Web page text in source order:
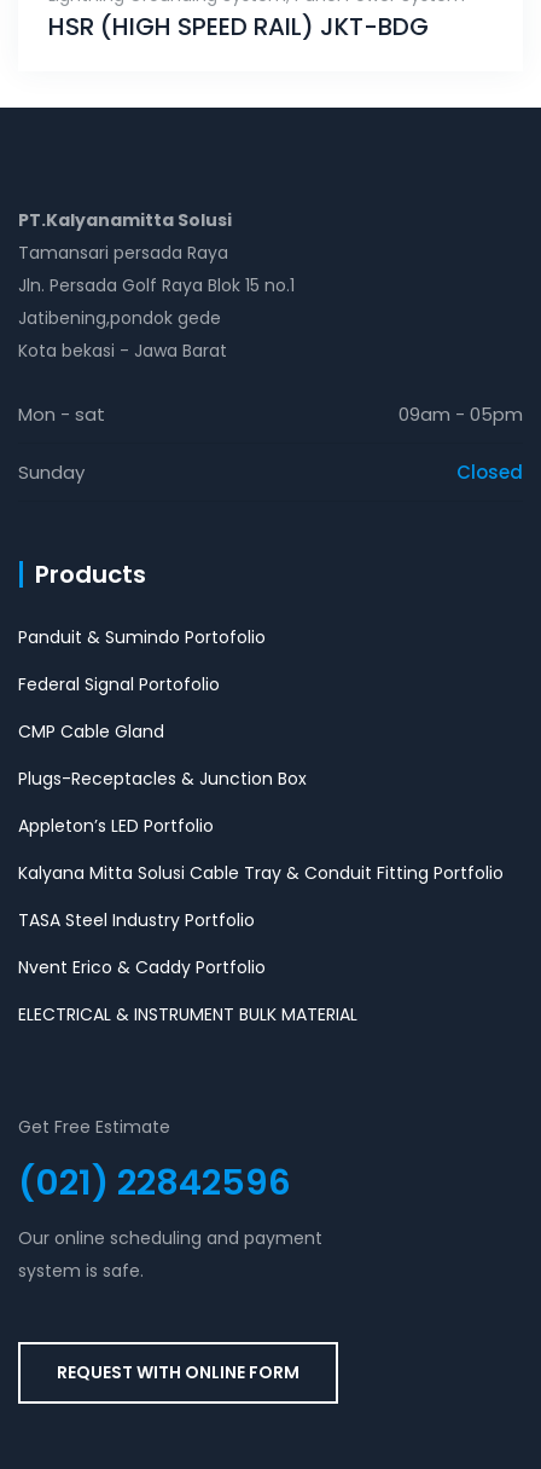
HSR (HIGH SPEED RAIL) JKT-BDG
PT.Kalyanamitta Solusi
Tamansari persada Raya
Jln. Persada Golf Raya Blok 15 no.1
Jatibening,pondok gede
Kota bekasi - Jawa Barat
Mon - sat 09am - 05pm
Sunday Closed
Products
Panduit & Sumindo Portofolio
Federal Signal Portofolio
CMP Cable Gland
Plugs-Receptacles & Junction Box
Appleton’s LED Portfolio
Kalyana Mitta Solusi Cable Tray & Conduit Fitting Portfolio
TASA Steel Industry Portfolio
Nvent Erico & Caddy Portfolio
ELECTRICAL & INSTRUMENT BULK MATERIAL
Get Free Estimate
(021) 22842596
Our online scheduling and payment
system is safe.
REQUEST WITH ONLINE FORM